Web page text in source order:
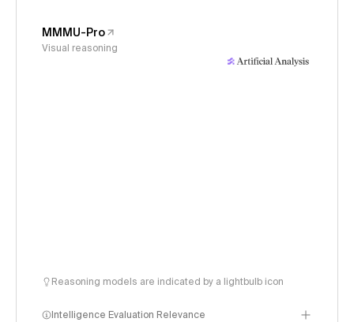
MMMU-Pro
Visual reasoning
Reasoning models are indicated by a lightbulb icon
Intelligence Evaluation Relevance